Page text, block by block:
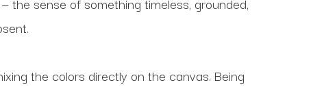
the colors directly on the canvas. Being